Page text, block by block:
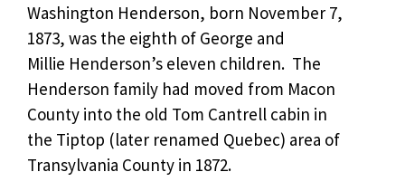
Washington Henderson, born November 7,
1873, was the eighth of George and
Millie Henderson’s eleven children. The
Henderson family had moved from Macon
County into the old Tom Cantrell cabin in
the Tiptop (later renamed Quebec) area of
Transylvania County in 1872.